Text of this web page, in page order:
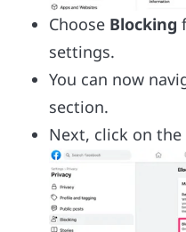
Choose Blocking
settings.
You can now
section.
Next, click on the